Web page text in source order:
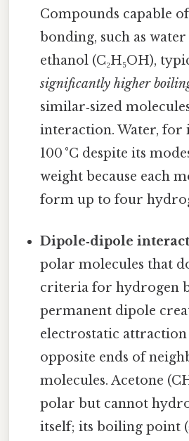
Compounds capable
bonding, such as water
ethanol (C₂H₅OH),
significantly higher
similar‑sized
interaction. Water, for
100 °C despite its
weight because each
form up to four
Dipole‑dipole
polar molecules that
criteria for hydrogen
permanent dipole
electrostatic attraction
opposite ends of
molecules. Acetone
polar but cannot
itself; its boiling point